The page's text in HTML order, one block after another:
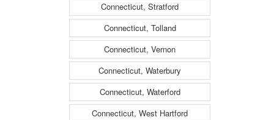
Connecticut, Stratford
Connecticut, Tolland
Connecticut, Vernon
Connecticut, Waterbury
Connecticut, Waterford
Connecticut, West Hartford